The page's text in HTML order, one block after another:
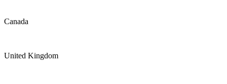
Canada
United Kingdom